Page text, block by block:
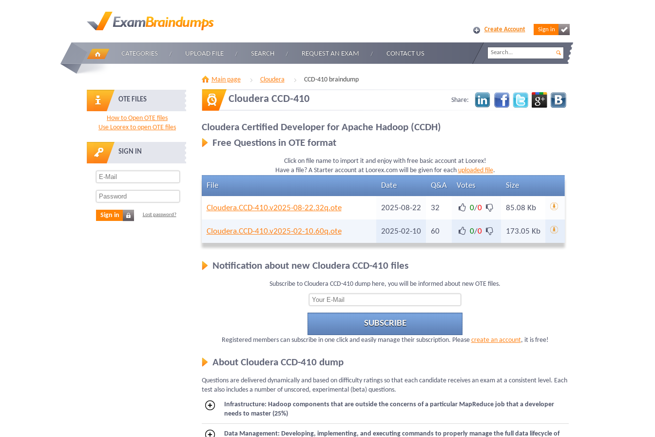
Create Account Sign in
CATEGORIES UPLOAD FILE SEARCH REQUEST AN EXAM CONTACT US
OTE FILES
How to Open OTE files
Use Loorex to open OTE files
SIGN IN
Sign in Lost password?
Main page Cloudera CCD-410 braindump
Cloudera CCD-410 Share:
Cloudera Certified Developer for Apache Hadoop (CCDH)
Free Questions in OTE format
Click on file name to import it and enjoy with free basic account at Loorex!
Have a file? A Starter account at Loorex.com will be given for each uploaded file.
File Date Q&A Votes Size
Cloudera.CCD-410.v2025-08-22.32q.ote 2025-08-22 32 0/0 85.08 Kb
Cloudera.CCD-410.v2025-02-10.60q.ote 2025-02-10 60 0/0 173.05 Kb
Notification about new Cloudera CCD-410 files
Subscribe to Cloudera CCD-410 dump here, you will be informed about new OTE files.
SUBSCRIBE
Registered members can subscribe in one click and easily manage their subscription. Please create an account, it is free!
About Cloudera CCD-410 dump
Questions are delivered dynamically and based on difficulty ratings so that each candidate receives an exam at a consistent level. Each
test also includes a number of unscored, experimental (beta) questions.
Infrastructure: Hadoop components that are outside the concerns of a particular MapReduce job that a developer
needs to master (25%)
Data Management: Developing, implementing, and executing commands to properly manage the full data lifecycle of